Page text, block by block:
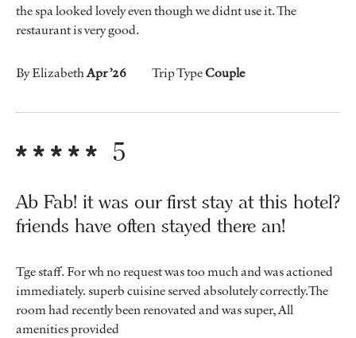
the spa looked lovely even though we didnt use it. The
restaurant is very good.
By ElizabethApr ’26 Trip TypeCouple
5
Ab Fab! it was our first stay at this hotel?
friends have often stayed there an!
Tge staff. For wh no request was too much and was actioned
immediately. superb cuisine served absolutely correctly.The
room had recently been renovated and was super, All
amenities provided